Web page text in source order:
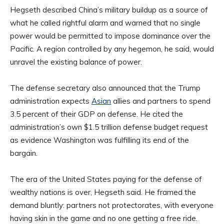
Hegseth described China’s military buildup as a source of
what he called rightful alarm and warned that no single
power would be permitted to impose dominance over the
Pacific. A region controlled by any hegemon, he said, would
unravel the existing balance of power.
The defense secretary also announced that the Trump
administration expects Asian allies and partners to spend
3.5 percent of their GDP on defense. He cited the
administration’s own $1.5 trillion defense budget request
as evidence Washington was fulfilling its end of the
bargain.
The era of the United States paying for the defense of
wealthy nations is over, Hegseth said. He framed the
demand bluntly: partners not protectorates, with everyone
having skin in the game and no one getting a free ride.